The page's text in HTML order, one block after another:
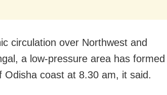
circulation over Northwest and
a low-pressure area has formed
coast at 8.30 am, it said.